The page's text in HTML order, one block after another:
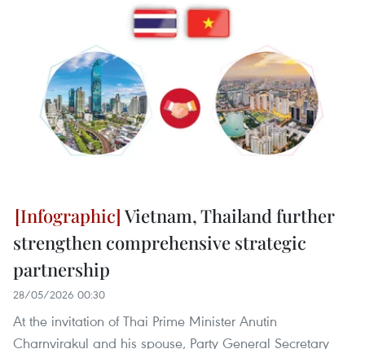
Vietnam, Thailand further
strengthen comprehensive strategic
partnership
28/05/2026 00:30
At the invitation of Thai Prime Minister Anutin
Charnvirakul and his spouse, Party General Secretary